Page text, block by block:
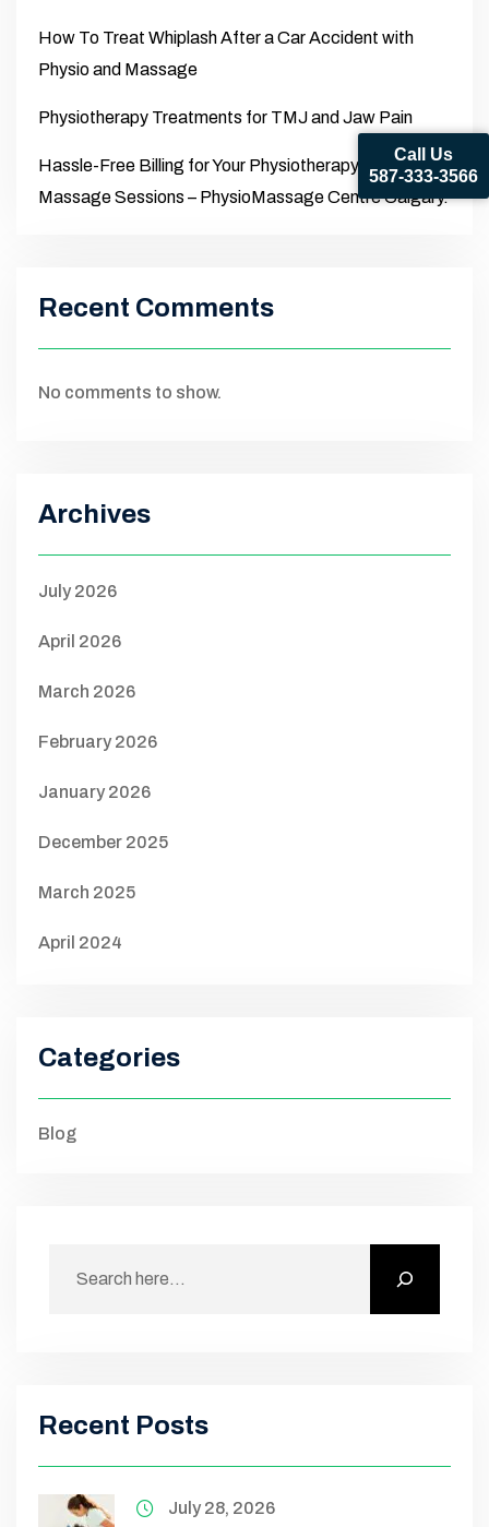
How To Treat Whiplash After a Car Accident with
Physio and Massage
Physiotherapy Treatments for TMJ and Jaw Pain
Hassle-Free Billing for Your Physiotherapy and
Massage Sessions – PhysioMassage Centre Calgary.
Recent Comments
No comments to show.
Archives
July 2026
April 2026
March 2026
February 2026
January 2026
December 2025
March 2025
April 2024
Categories
Blog
Recent Posts
July 28, 2026
Call Us
587-333-3566